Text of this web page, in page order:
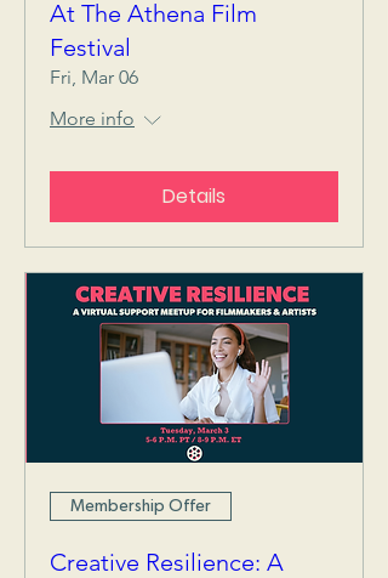
At The Athena Film
Festival
Fri, Mar 06
More info
Details
Membership Offer
Creative Resilience: A